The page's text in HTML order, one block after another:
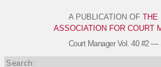
A PUBLICATION OF THE
ASSOCIATION FOR COURT
Court Manager Vol. 40 #2 —